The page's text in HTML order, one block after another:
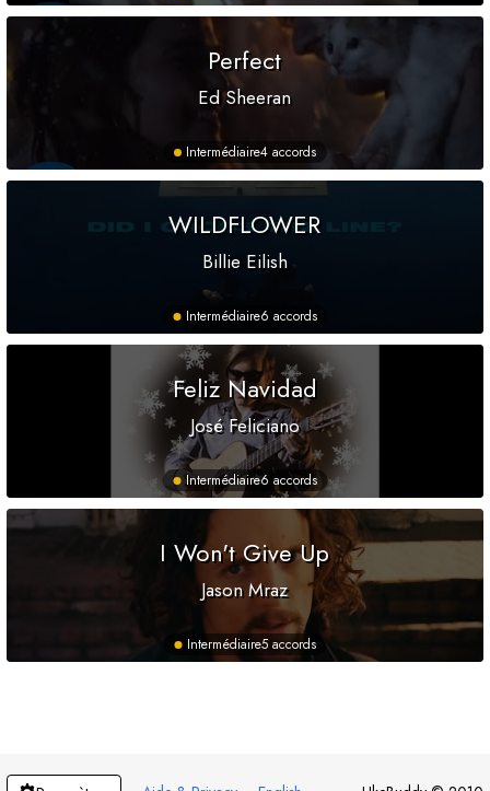
Perfect
Ed Sheeran
Intermédiaire4 accords
WILDFLOWER
Billie Eilish
Intermédiaire6 accords
Feliz Navidad
José Feliciano
Intermédiaire6 accords
I Won't Give Up
Jason Mraz
Intermédiaire5 accords